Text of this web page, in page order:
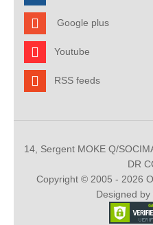
Google plus
Youtube
RSS feeds
14, Sergent MOKE Q/
DR
Copyright © 2005 - 2026
Designed by